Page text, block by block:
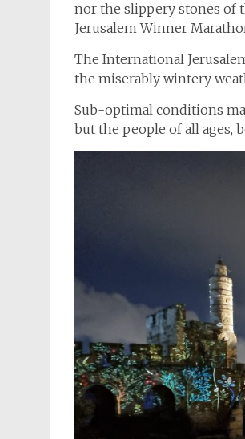
nor the slippery stones of
Jerusalem Winner
The International
the miserably wintery
Sub-optimal conditions
but the people of all ages,